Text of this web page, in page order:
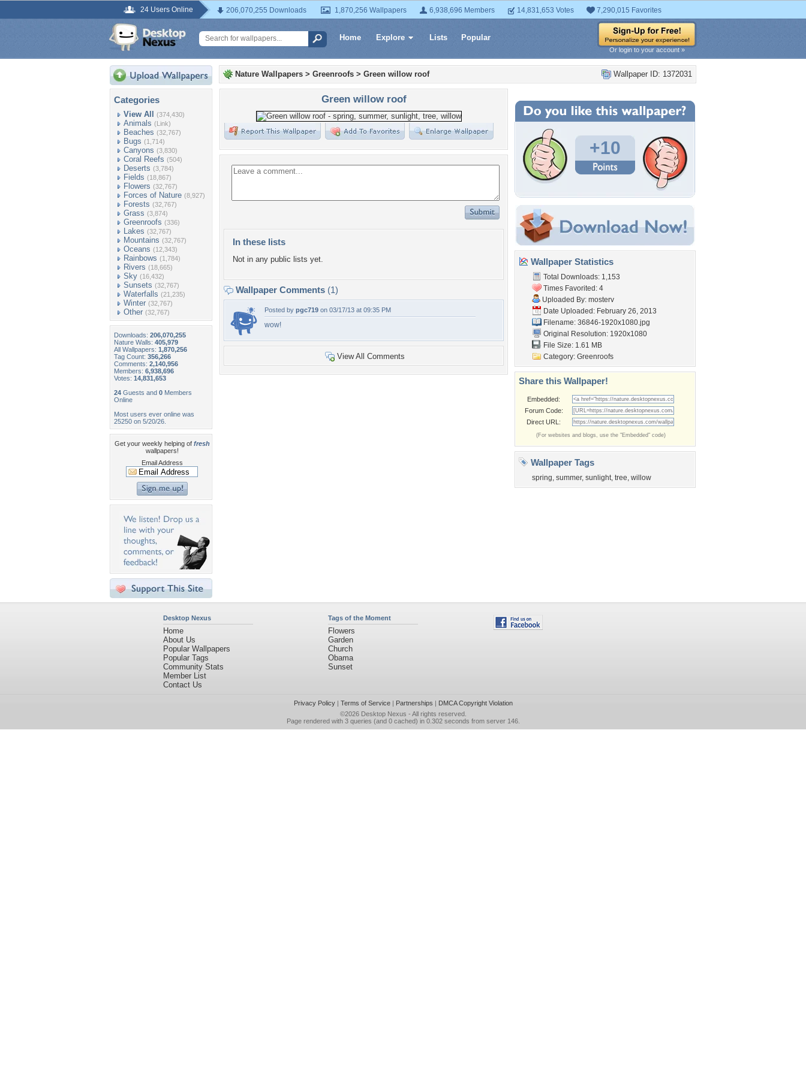
24 Users Online 206,070,255 Downloads 1,870,256 Wallpapers 6,938,696 Members 14,831,653 Votes 7,290,015 Favorites
Home Explore Lists Popular
Or login to your account »
Categories
View All (374,430)
Animals (Link)
Beaches (32,767)
Bugs (1,714)
Canyons (3,830)
Coral Reefs (504)
Deserts (3,784)
Fields (18,867)
Flowers (32,767)
Forces of Nature (8,927)
Forests (32,767)
Grass (3,874)
Greenroofs (336)
Lakes (32,767)
Mountains (32,767)
Oceans (12,343)
Rainbows (1,784)
Rivers (18,665)
Sky (16,432)
Sunsets (32,767)
Waterfalls (21,235)
Winter (32,767)
Other (32,767)
Downloads: 206,070,255
Nature Walls: 405,979
All Wallpapers: 1,870,256
Tag Count: 356,266
Comments: 2,140,956
Members: 6,938,696
Votes: 14,831,653
24 Guests and 0 Members
Online
Most users ever online was
25250 on 5/20/26.
Get your weekly helping of fresh
wallpapers!
Email Address
Wallpaper ID: 1372031
Nature Wallpapers > Greenroofs > Green willow roof
Green willow roof
In these lists
Not in any public lists yet.
Wallpaper Comments (1)
Posted by pgc719 on 03/17/13 at 09:35 PM
wow!
View All Comments
+10
Wallpaper Statistics
Total Downloads: 1,153
Times Favorited: 4
Uploaded By: mosterv
Date Uploaded: February 26, 2013
Filename: 36846-1920x1080.jpg
Original Resolution: 1920x1080
File Size: 1.61 MB
Category: Greenroofs
Share this Wallpaper!
Embedded:
Forum Code:
Direct URL:
(For websites and blogs, use the "Embedded" code)
Wallpaper Tags
spring, summer, sunlight, tree, willow
Desktop Nexus
Home
About Us
Popular Wallpapers
Popular Tags
Community Stats
Member List
Contact Us
Tags of the Moment
Flowers
Garden
Church
Obama
Sunset
Privacy Policy| Terms of Service| Partnerships | DMCA Copyright Violation
©2026 Desktop Nexus - All rights reserved.
Page rendered with 3 queries (and 0 cached) in 0.302 seconds from server 146.